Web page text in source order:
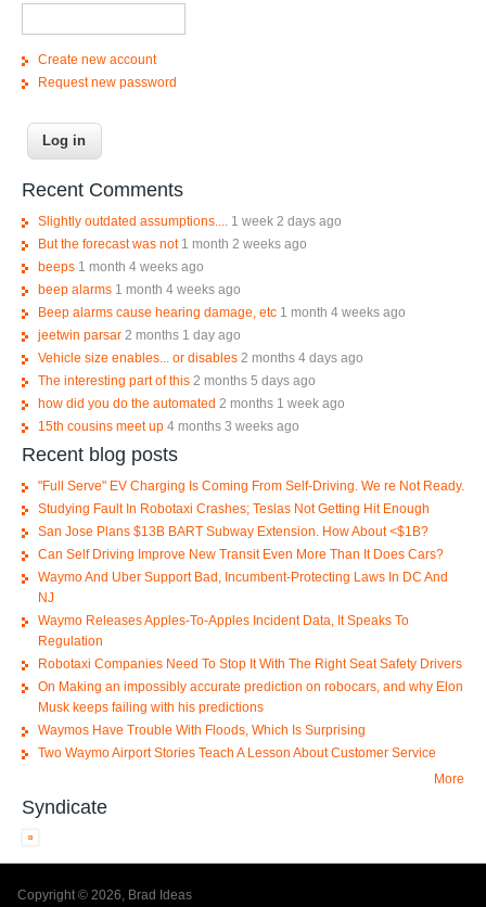
Create new account
Request new password
Recent Comments
Slightly outdated assumptions.... 1 week 2 days ago
But the forecast was not 1 month 2 weeks ago
beeps 1 month 4 weeks ago
beep alarms 1 month 4 weeks ago
Beep alarms cause hearing damage, etc 1 month 4 weeks ago
jeetwin parsar 2 months 1 day ago
Vehicle size enables... or disables 2 months 4 days ago
The interesting part of this 2 months 5 days ago
how did you do the automated 2 months 1 week ago
15th cousins meet up 4 months 3 weeks ago
Recent blog posts
"Full Serve" EV Charging Is Coming From Self-Driving. We re Not Ready.
Studying Fault In Robotaxi Crashes; Teslas Not Getting Hit Enough
San Jose Plans $13B BART Subway Extension. How About <$1B?
Can Self Driving Improve New Transit Even More Than It Does Cars?
Waymo And Uber Support Bad, Incumbent-Protecting Laws In DC And
NJ
Waymo Releases Apples-To-Apples Incident Data, It Speaks To
Regulation
Robotaxi Companies Need To Stop It With The Right Seat Safety Drivers
On Making an impossibly accurate prediction on robocars, and why Elon
Musk keeps failing with his predictions
Waymos Have Trouble With Floods, Which Is Surprising
Two Waymo Airport Stories Teach A Lesson About Customer Service
More
Syndicate
Copyright © 2026, Brad Ideas